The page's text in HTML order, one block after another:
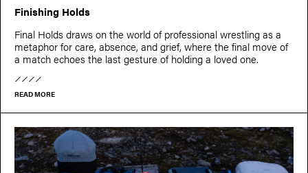
Finishing Holds
Final Holds draws on the world of professional wrestling as a
metaphor for care, absence, and grief, where the final move of
a match echoes the last gesture of holding a loved one.
READ MORE